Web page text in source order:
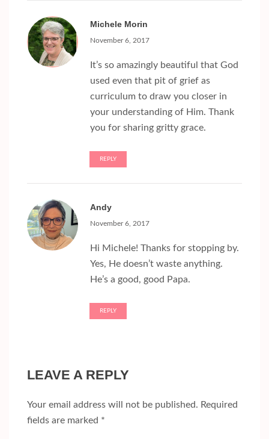
Michele Morin
November 6, 2017
It’s so amazingly beautiful that God
used even that pit of grief as
curriculum to draw you closer in
your understanding of Him. Thank
you for sharing gritty grace.
REPLY
Andy
November 6, 2017
Hi Michele! Thanks for stopping by.
Yes, He doesn’t waste anything.
He’s a good, good Papa.
REPLY
LEAVE A REPLY
Your email address will not be published. Required
fields are marked *